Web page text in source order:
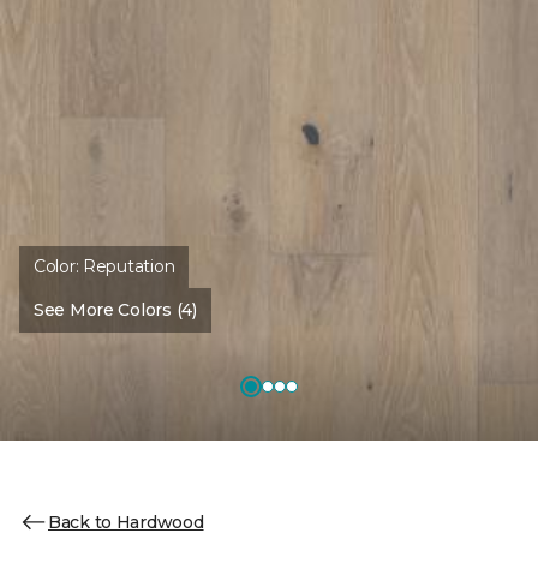
Color: Reputation
See More Colors (4)
Back to Hardwood